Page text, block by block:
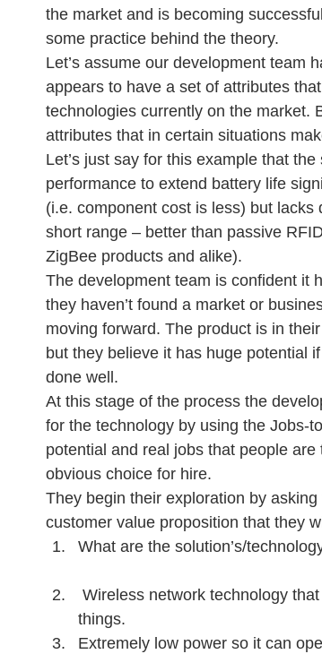
the market and is becoming
some practice behind the theory.
Let’s assume our development team
appears to have a set of attributes
technologies currently on the market.
attributes that in certain situations
Let’s just say for this example that
performance to extend battery life
(i.e. component cost is less) but
short range – better than passive
ZigBee products and alike).
The development team is confident it
they haven’t found a market or
moving forward. The product is in
but they believe it has huge potential
done well.
At this stage of the process the
for the technology by using the Jobs-
potential and real jobs that people
obvious choice for hire.
They begin their exploration by
customer value proposition that they
What are the solution’s/
Wireless network technology
things.
Extremely low power so it can